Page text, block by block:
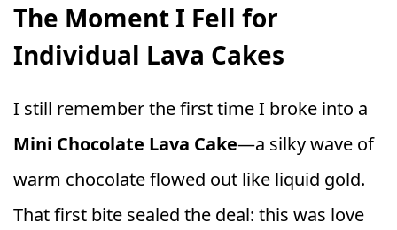
The Moment I Fell for
Individual Lava Cakes
I still remember the first time I broke into a
Mini Chocolate Lava Cake—a silky wave of
warm chocolate flowed out like liquid gold.
That first bite sealed the deal: this was love